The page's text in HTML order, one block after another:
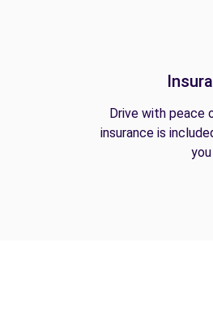
Drive with peace
insurance is